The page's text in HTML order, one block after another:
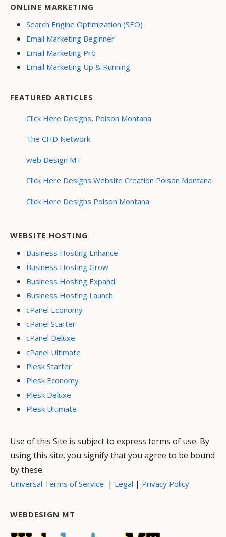
ONLINE MARKETING
Search Engine Optimization (SEO)
Email Marketing Beginner
Email Marketing Pro
Email Marketing Up & Running
FEATURED ARTICLES
Click Here Designs, Polson Montana
The CHD Network
web Design MT
Click Here Designs Website Creation Polson Montana
Click Here Designs Polson Montana
WEBSITE HOSTING
Business Hosting Enhance
Business Hosting Grow
Business Hosting Expand
Business Hosting Launch
cPanel Economy
cPanel Starter
cPanel Deluxe
cPanel Ultimate
Plesk Starter
Plesk Economy
Plesk Deluxe
Plesk Ultimate
Use of this Site is subject to express terms of use. By
using this site, you signify that you agree to be bound
by these:
Universal Terms of Service | Legal | Privacy Policy
WEBDESIGN MT